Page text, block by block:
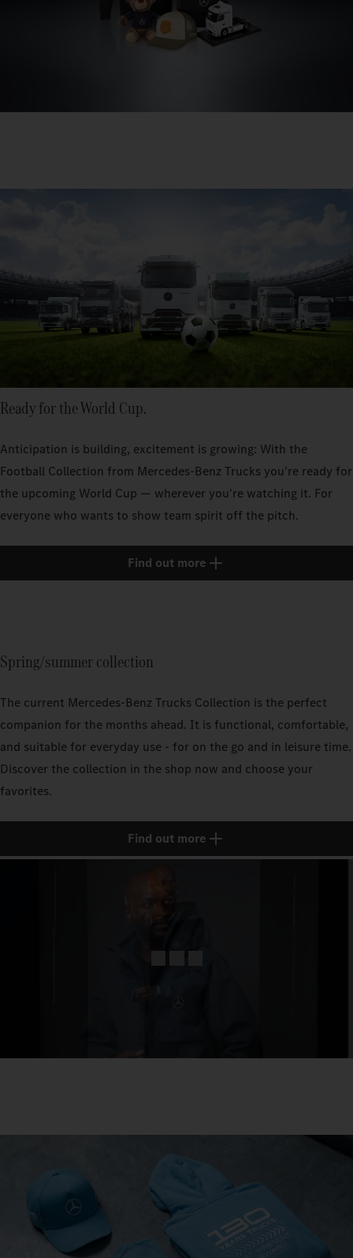
Ready for the World Cup.
Anticipation is building, excitement is growing: With the
Football Collection from Mercedes‑Benz Trucks you're ready for
the upcoming World Cup — wherever you're watching it. For
everyone who wants to show team spirit off the pitch.
Find out more
Spring/summer collection
The current Mercedes‑Benz Trucks Collection is the perfect
companion for the months ahead. It is functional, comfortable,
and suitable for everyday use - for on the go and in leisure time.
Discover the collection in the shop now and choose your
favorites.
Find out more